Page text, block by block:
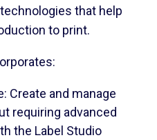
that help
to print.
Create and manage
requiring advanced
the Label Studio